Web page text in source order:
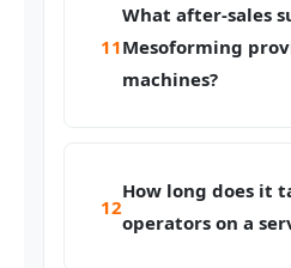
11
What after-sales
Mesoforming
machines?
12
How long does it
operators on a